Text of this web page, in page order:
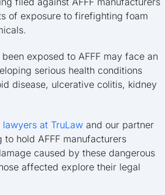
of exposure to firefighting foam
exposed to AFFF may face an
serious health conditions
disease, ulcerative colitis, kidney
at TruLaw and our partner
hold AFFF manufacturers
caused by these dangerous
affected explore their legal